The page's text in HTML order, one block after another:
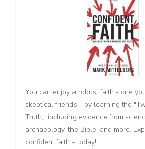
You can enjoy a robust faith - one
skeptical friends - by learning the
Truth," including evidence from
archaeology, the Bible, and more.
confident faith - today!